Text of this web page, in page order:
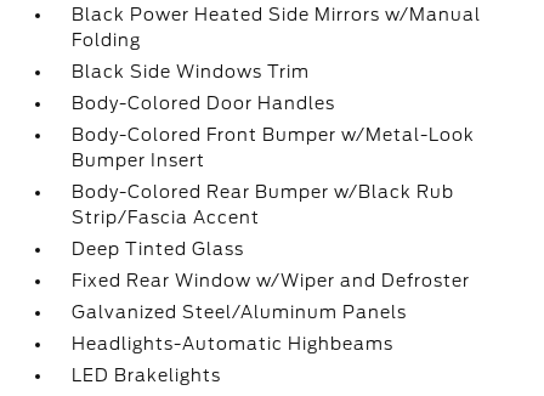
Black Power Heated Side Mirrors w/Manual
Folding
Black Side Windows Trim
Body-Colored Door Handles
Body-Colored Front Bumper w/Metal-Look
Bumper Insert
Body-Colored Rear Bumper w/Black Rub
Strip/Fascia Accent
Deep Tinted Glass
Fixed Rear Window w/Wiper and Defroster
Galvanized Steel/Aluminum Panels
Headlights-Automatic Highbeams
LED Brakelights